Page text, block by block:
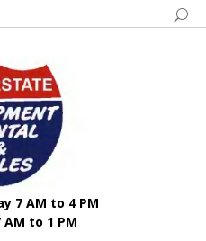
7 AM to 4 PM
to 1 PM